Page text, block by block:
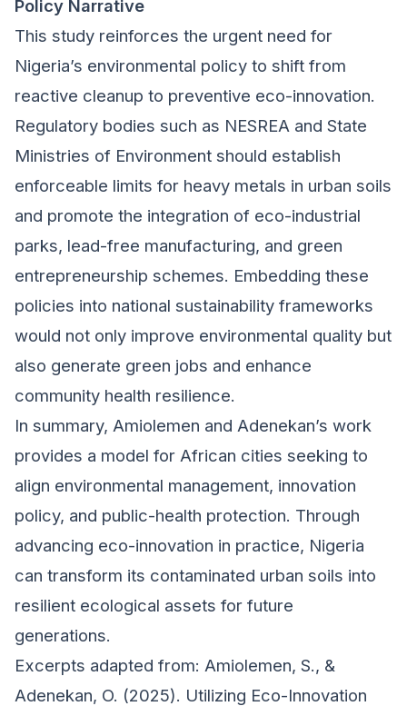
Policy Narrative
This study reinforces the urgent need for
Nigeria’s environmental policy to shift from
reactive cleanup to preventive eco-innovation.
Regulatory bodies such as NESREA and State
Ministries of Environment should establish
enforceable limits for heavy metals in urban soils
and promote the integration of eco-industrial
parks, lead-free manufacturing, and green
entrepreneurship schemes. Embedding these
policies into national sustainability frameworks
would not only improve environmental quality but
also generate green jobs and enhance
community health resilience.
In summary, Amiolemen and Adenekan’s work
provides a model for African cities seeking to
align environmental management, innovation
policy, and public-health protection. Through
advancing eco-innovation in practice, Nigeria
can transform its contaminated urban soils into
resilient ecological assets for future
generations.
Excerpts adapted from: Amiolemen, S., &
Adenekan, O. (2025). Utilizing Eco-Innovation